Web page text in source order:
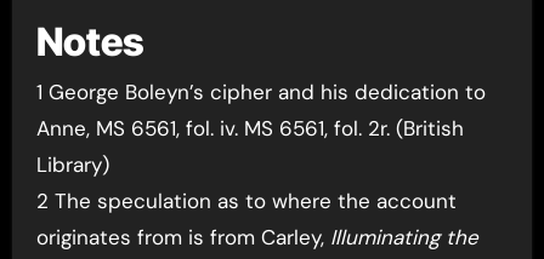
Notes
1 George Boleyn’s cipher and his dedication to
Anne, MS 6561, fol. iv. MS 6561, fol. 2r. (British
Library)
2 The speculation as to where the account
originates from is from Carley, Illuminating the